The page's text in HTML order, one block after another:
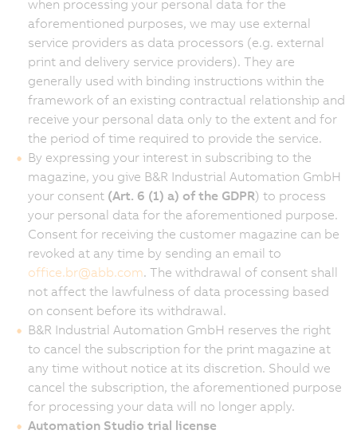
when processing your personal data for the
aforementioned purposes, we may use external
service providers as data processors (e.g. external
print and delivery service providers). They are
generally used with binding instructions within the
framework of an existing contractual relationship and
receive your personal data only to the extent and for
the period of time required to provide the service.
By expressing your interest in subscribing to the
magazine, you give B&R Industrial Automation GmbH
your consent (Art. 6 (1) a) of the GDPR) to process
your personal data for the aforementioned purpose.
Consent for receiving the customer magazine can be
revoked at any time by sending an email to
office.br@abb.com. The withdrawal of consent shall
not affect the lawfulness of data processing based
on consent before its withdrawal.
B&R Industrial Automation GmbH reserves the right
to cancel the subscription for the print magazine at
any time without notice at its discretion. Should we
cancel the subscription, the aforementioned purpose
for processing your data will no longer apply.
Automation Studio trial license